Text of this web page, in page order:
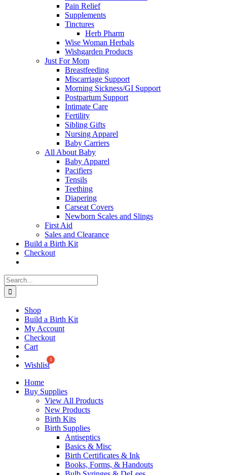
Pain Relief
Supplements
Tinctures
Herb Pharm
Wise Woman Herbals
Wishgarden Products
Just For Mom
Breastfeeding
Miscarriage Support
Morning Sickness/GI Support
Postpartum Support
Intimate Care
Fertility
Sibling Gifts
Nursing Apparel
Baby Carriers
All About Baby
Baby Apparel
Pacifiers
Tensils
Teething
Diapering
Carseat Covers
Newborn Scales and Slings
First Aid
Sales and Clearance
Build a Birth Kit
Checkout
Search
for:
Shop
Build a Birth Kit
My Account
Checkout
Cart
Wishlist
Home
Buy Supplies
View All Products
New Products
Birth Kits
Birth Supplies
Antiseptics
Basics & Misc
Birth Certificates & Ink
Books, Forms, & Handouts